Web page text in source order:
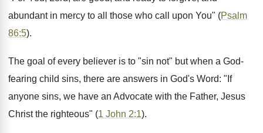
abundant in mercy to all those who call upon You" (Psalm
86:5).
The goal of every believer is to "sin not" but when a God-
fearing child sins, there are answers in God's Word: "If
anyone sins, we have an Advocate with the Father, Jesus
Christ the righteous" (1 John 2:1).